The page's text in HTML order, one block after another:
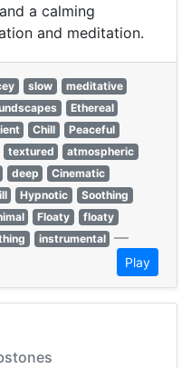
a calming
and meditation.
slow
meditative
Ethereal
Chill
Peaceful
textured
atmospheric
deep
Cinematic
Hypnotic
Soothing
Floaty
floaty
instrumental —
Play